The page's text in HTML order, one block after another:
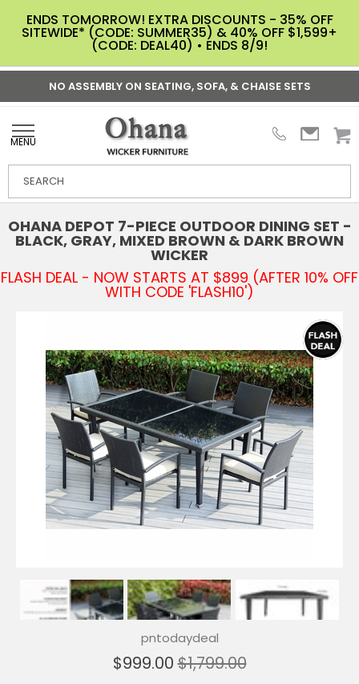
ENDS TOMORROW! EXTRA DISCOUNTS - 35% OFF
SITEWIDE* (CODE: SUMMER35) & 40% OFF $1,599+
(CODE: DEAL40) • ENDS 8/9!
NO ASSEMBLY ON SEATING, SOFA, & CHAISE SETS
MENU
OHANA DEPOT 7-PIECE OUTDOOR DINING SET -
BLACK, GRAY, MIXED BROWN & DARK BROWN
WICKER
FLASH DEAL - NOW STARTS AT $899 (AFTER 10% OFF
WITH CODE 'FLASH10')
pntodaydeal
$999.00$1,799.00